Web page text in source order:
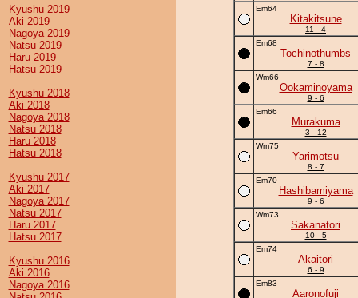
Kyushu 2019
Aki 2019
Nagoya 2019
Natsu 2019
Haru 2019
Hatsu 2019
Kyushu 2018
Aki 2018
Nagoya 2018
Natsu 2018
Haru 2018
Hatsu 2018
Kyushu 2017
Aki 2017
Nagoya 2017
Natsu 2017
Haru 2017
Hatsu 2017
Kyushu 2016
Aki 2016
Nagoya 2016
Em64
Kitakitsune
11 - 4
Em68
Tochinothumbs
7 - 8
Wm66
Ookaminoyama
9 - 6
Em66
Murakuma
3 - 12
Wm75
Yarimotsu
8 - 7
Em70
Hashibamiyama
9 - 6
Wm73
Sakanatori
10 - 5
Em74
Akaitori
6 - 9
Em83
Aaronofuji